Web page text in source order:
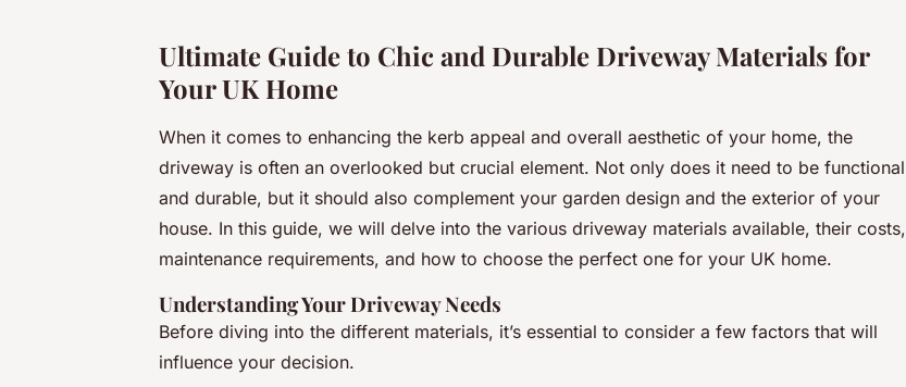
Ultimate Guide to Chic and Durable Driveway Materials for
Your UK Home
When it comes to enhancing the kerb appeal and overall aesthetic of your home, the
driveway is often an overlooked but crucial element. Not only does it need to be functional
and durable, but it should also complement your garden design and the exterior of your
house. In this guide, we will delve into the various driveway materials available, their costs,
maintenance requirements, and how to choose the perfect one for your UK home.
Understanding Your Driveway Needs
Before diving into the different materials, it’s essential to consider a few factors that will
influence your decision.